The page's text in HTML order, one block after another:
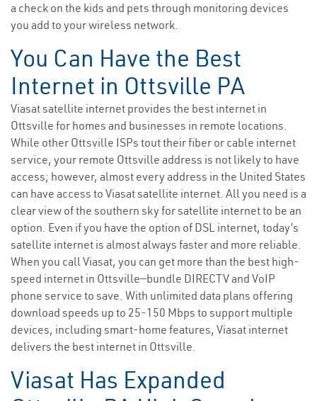
a check on the kids and pets through monitoring devices
you add to your wireless network.
You Can Have the Best
Internet in Ottsville PA
Viasat satellite internet provides the best internet in
Ottsville for homes and businesses in remote locations.
While other Ottsville ISPs tout their fiber or cable internet
service, your remote Ottsville address is not likely to have
access; however, almost every address in the United States
can have access to Viasat satellite internet. All you need is a
clear view of the southern sky for satellite internet to be an
option. Even if you have the option of DSL internet, today’s
satellite internet is almost always faster and more reliable.
When you call Viasat, you can get more than the best high-
speed internet in Ottsville—bundle DIRECTV and VoIP
phone service to save. With unlimited data plans offering
download speeds up to 25-150 Mbps to support multiple
devices, including smart-home features, Viasat internet
delivers the best internet in Ottsville.
Viasat Has Expanded